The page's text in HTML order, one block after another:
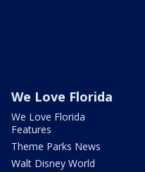
We Love Florida
We Love Florida
Features
Theme Parks News
Walt Disney World